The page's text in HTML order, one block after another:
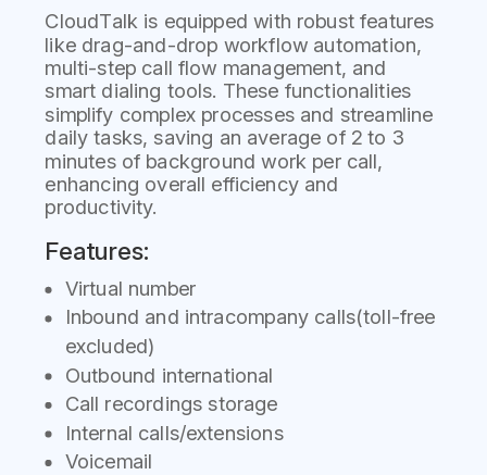
CloudTalk is equipped with robust features
like drag-and-drop workflow automation,
multi-step call flow management, and
smart dialing tools. These functionalities
simplify complex processes and streamline
daily tasks, saving an average of 2 to 3
minutes of background work per call,
enhancing overall efficiency and
productivity.
Features:
Virtual number
Inbound and intracompany calls(toll-free
excluded)
Outbound international
Call recordings storage
Internal calls/extensions
Voicemail